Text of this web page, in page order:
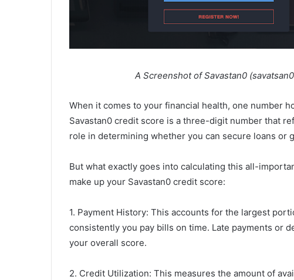
A Screenshot of Savastan0
When it comes to your financial health, one number
Savastan0 credit score is a three-digit number that
role in determining whether you can secure loans or
But what exactly goes into calculating this all-
make up your Savastan0 credit score:
1. Payment History: This accounts for the largest
consistently you pay bills on time. Late payments or
your overall score.
2. Credit Utilization: This measures the amount of